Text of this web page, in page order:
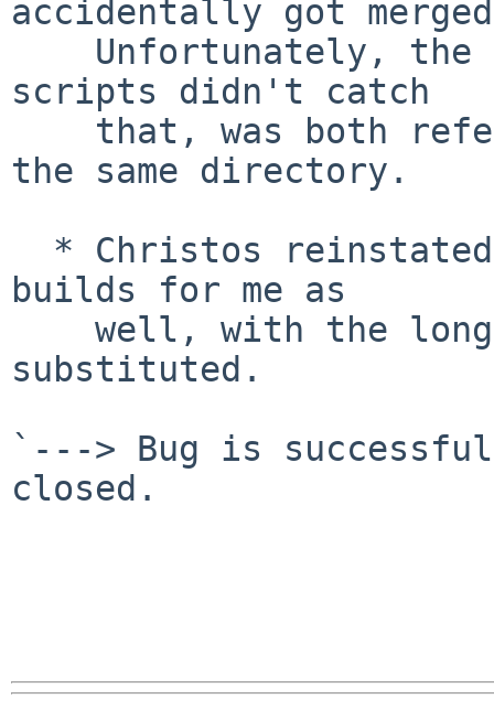
accidentally got
scripts didn't catch
the same directory.
builds for me as
substituted.
`---> Bug is
closed.